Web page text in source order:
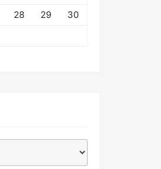
28 29
30